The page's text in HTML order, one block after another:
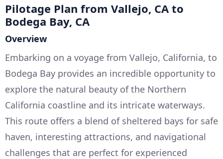
Pilotage Plan from Vallejo, CA to
Bodega Bay, CA
Overview
Embarking on a voyage from Vallejo, California, to
Bodega Bay provides an incredible opportunity to
explore the natural beauty of the Northern
California coastline and its intricate waterways.
This route offers a blend of sheltered bays for safe
haven, interesting attractions, and navigational
challenges that are perfect for experienced